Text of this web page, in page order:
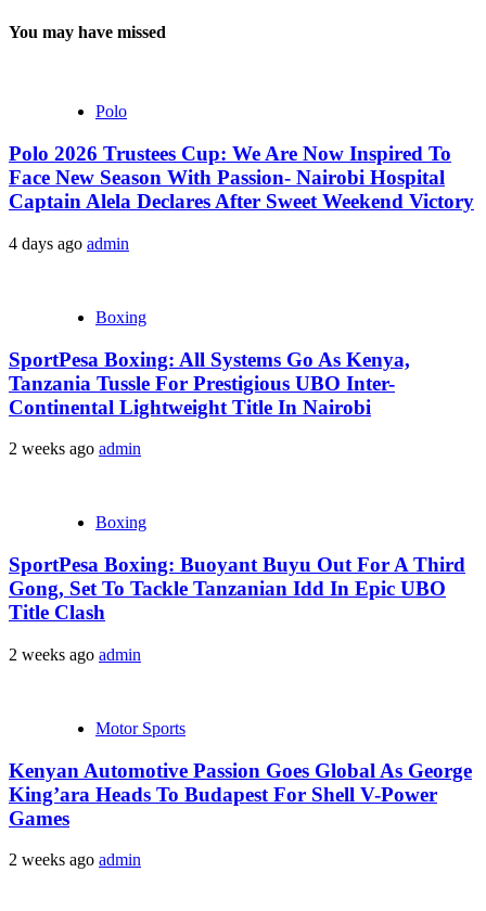
You may have missed
Polo
Polo 2026 Trustees Cup: We Are Now Inspired To
Face New Season With Passion- Nairobi Hospital
Captain Alela Declares After Sweet Weekend Victory
4 days ago admin
Boxing
SportPesa Boxing: All Systems Go As Kenya,
Tanzania Tussle For Prestigious UBO Inter-
Continental Lightweight Title In Nairobi
2 weeks ago admin
Boxing
SportPesa Boxing: Buoyant Buyu Out For A Third
Gong, Set To Tackle Tanzanian Idd In Epic UBO
Title Clash
2 weeks ago admin
Motor Sports
Kenyan Automotive Passion Goes Global As George
King’ara Heads To Budapest For Shell V-Power
Games
2 weeks ago admin